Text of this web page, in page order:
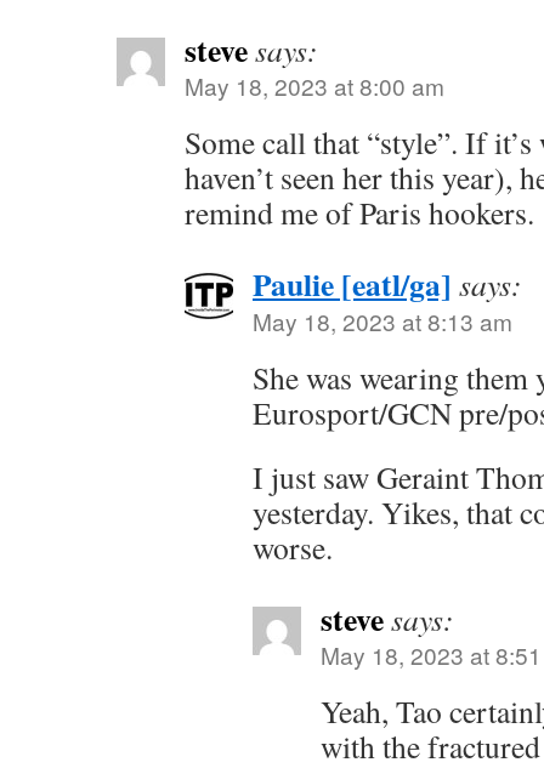
stevesays:
May 18, 2023 at 8:00 am
Some call that “style”. If
haven’t seen her this year),
remind me of Paris hookers.
Paulie [eatl/ga] says:
May 18, 2023 at 8:13 am
She was wearing them
Eurosport/GCN pre/
I just saw Geraint
yesterday. Yikes, that
worse.
stevesays:
May 18, 2023 at
Yeah, Tao
with the